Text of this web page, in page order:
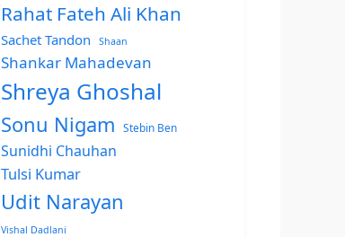
Rahat Fateh Ali Khan
Sachet Tandon Shaan
Shankar Mahadevan
Shreya Ghoshal
Sonu Nigam Stebin Ben
Sunidhi Chauhan
Tulsi Kumar
Udit Narayan
Vishal Dadlani